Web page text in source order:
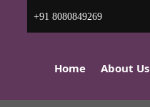
+91 8080849269
Home About Us